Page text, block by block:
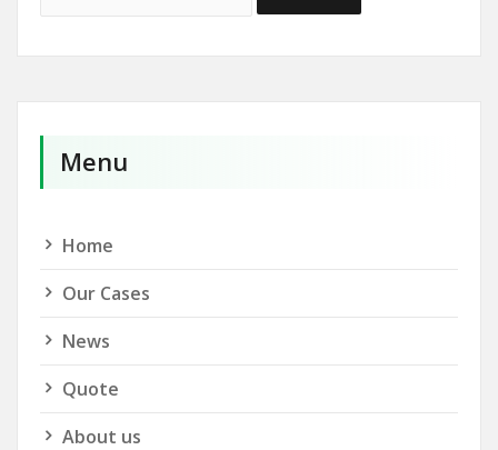
Menu
Home
Our Cases
News
Quote
About us